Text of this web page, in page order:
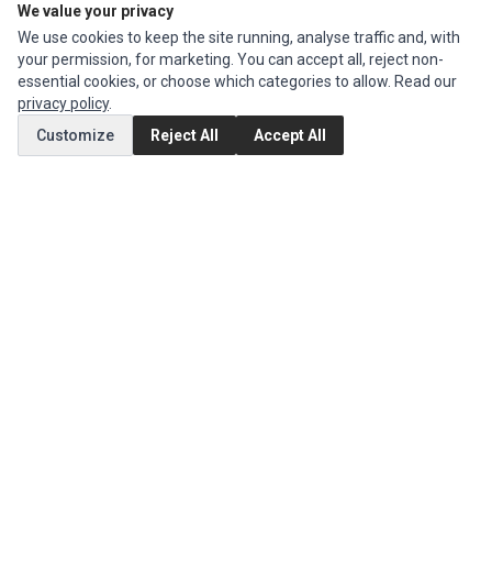
INFORMATION
Authorized Marketplaces
MY ACCOUNT
We value your privacy
We use cookies to keep the site running, analyse traffic and, with
your permission, for marketing. You can accept all, reject non-
essential cookies, or choose which categories to allow. Read our
privacy policy.
Customize
Reject All Accept All